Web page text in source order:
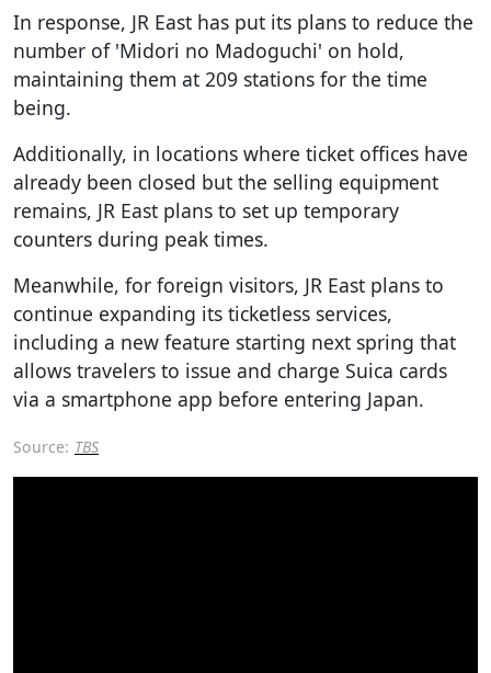
In response, JR East has put its plans to reduce the
number of 'Midori no Madoguchi' on hold,
maintaining them at 209 stations for the time
being.
Additionally, in locations where ticket offices have
already been closed but the selling equipment
remains, JR East plans to set up temporary
counters during peak times.
Meanwhile, for foreign visitors, JR East plans to
continue expanding its ticketless services,
including a new feature starting next spring that
allows travelers to issue and charge Suica cards
via a smartphone app before entering Japan.
Source: TBS